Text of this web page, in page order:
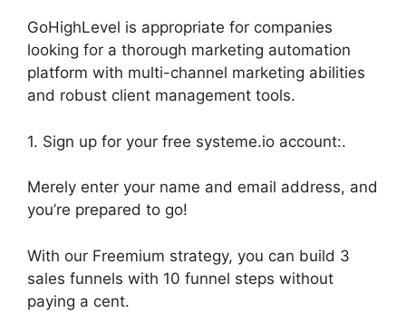
GoHighLevel is appropriate for companies
looking for a thorough marketing automation
platform with multi-channel marketing abilities
and robust client management tools.
1. Sign up for your free systeme.io account:.
Merely enter your name and email address, and
you’re prepared to go!
With our Freemium strategy, you can build 3
sales funnels with 10 funnel steps without
paying a cent.